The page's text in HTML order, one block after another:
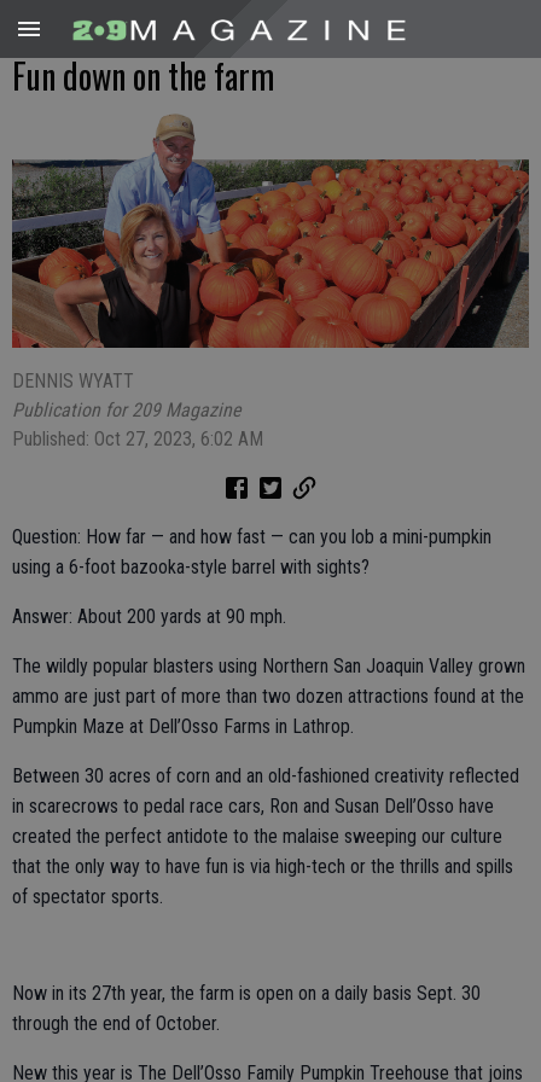
Fun down on the farm
DENNIS WYATT
Publication for 209 Magazine
Published: Oct 27, 2023, 6:02 AM
Question: How far — and how fast — can you lob a mini-pumpkin
using a 6-foot bazooka-style barrel with sights?
Answer: About 200 yards at 90 mph.
The wildly popular blasters using Northern San Joaquin Valley grown
ammo are just part of more than two dozen attractions found at the
Pumpkin Maze at Dell’Osso Farms in Lathrop.
Between 30 acres of corn and an old-fashioned creativity reflected
in scarecrows to pedal race cars, Ron and Susan Dell’Osso have
created the perfect antidote to the malaise sweeping our culture
that the only way to have fun is via high-tech or the thrills and spills
of spectator sports.
Now in its 27th year, the farm is open on a daily basis Sept. 30
through the end of October.
New this year is The Dell’Osso Family Pumpkin Treehouse that joins